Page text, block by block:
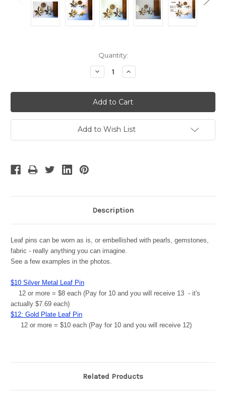
Quantity:
Decrease
Quantity:
Increase
Quantity:
Add to Wish List
Description
Leaf pins can be worn as is, or embellished with pearls, gemstones,
fabric - really anything you can imagine.
See a few examples in the photos.
$10 Silver Metal Leaf Pin
12 or more = $8 each (Pay for 10 and you will receive 13 - it's
actually $7.69 each)
$12: Gold Plate Leaf Pin
12 or more = $10 each (Pay for 10 and you will receive 12)
Related Products